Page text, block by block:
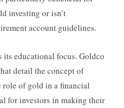
investing or isn’t
account guidelines.
its educational focus. Goldco
detail the concept of
of gold in a financial
for investors in making their